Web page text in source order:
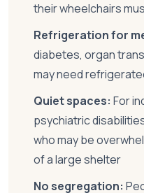
their wheelchairs
Refrigeration for
diabetes, organ
may need
Quiet spaces: For
psychiatric
who may be
of a large shelter
No segregation: